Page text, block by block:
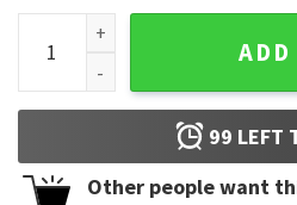
Travis Kelce And Patrick
ADD
99 LEFT
Other people want